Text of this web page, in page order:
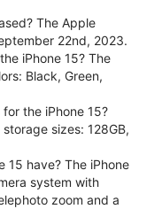
The Apple
22nd, 2023.
iPhone 15? The
Black, Green,
the iPhone 15?
sizes: 128GB,
15 have? The iPhone
system with
zoom and a